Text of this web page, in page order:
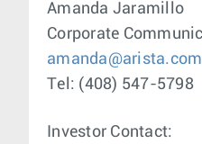
Amanda Jaramillo
Corporate
amanda@arista.com
Tel: (408) 547-5798
Investor Contact: